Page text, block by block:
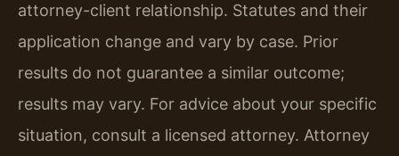
attorney-client relationship. Statutes and their
application change and vary by case. Prior
results do not guarantee a similar outcome;
results may vary. For advice about your specific
situation, consult a licensed attorney. Attorney